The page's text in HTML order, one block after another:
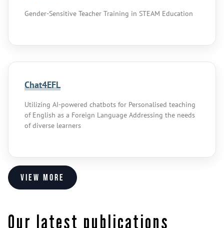
Gender-Sensitive Teacher Training in STEAM Education
Chat4EFL
Utilizing AI-powered chatbots for Personalised teaching
of English as a Foreign Language Addressing the needs
of diverse learners
View more
Our latest publications